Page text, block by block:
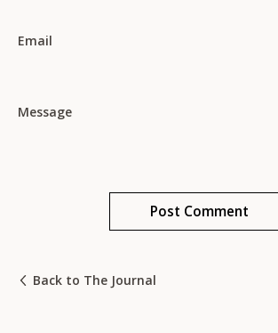
Email
Message
Back to The Journal